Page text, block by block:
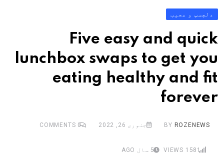
دلچسپ و عجیب
Five easy and quick
lunchbox swaps to get you
eating healthy and fit
forever
BY ROZENEWS جنوری 26, 2022 0
1581 5 سال AGO